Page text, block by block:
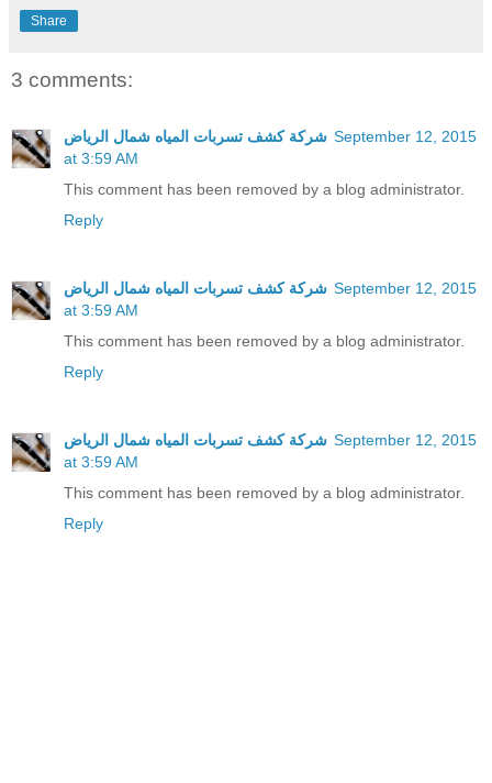
Share
3 comments:
شركة كشف تسربات المياه شمال الرياض September 12, 2015
at 3:59 AM
This comment has been removed by a blog administrator.
Reply
شركة كشف تسربات المياه شمال الرياض September 12, 2015
at 3:59 AM
This comment has been removed by a blog administrator.
Reply
شركة كشف تسربات المياه شمال الرياض September 12, 2015
at 3:59 AM
This comment has been removed by a blog administrator.
Reply